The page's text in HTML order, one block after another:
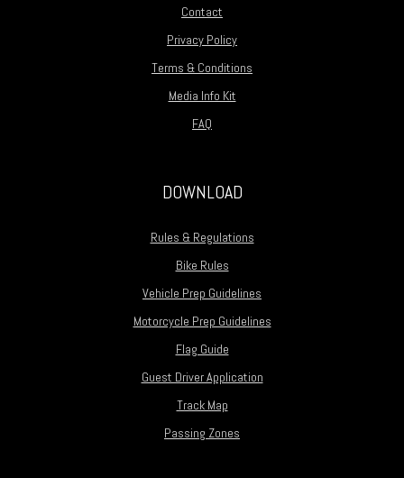
Contact
Privacy Policy
Terms & Conditions
Media Info Kit
FAQ
DOWNLOAD
Rules & Regulations
Bike Rules
Vehicle Prep Guidelines
Motorcycle Prep Guidelines
Flag Guide
Guest Driver Application
Track Map
Passing Zones